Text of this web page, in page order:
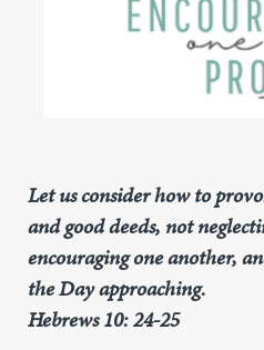
Let us consider how to
and good deeds, not
encouraging one another,
the Day approaching.
Hebrews 10: 24-25